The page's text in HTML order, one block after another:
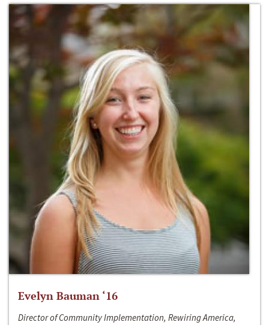
Evelyn Bauman ‘16
Director of Community Implementation, Rewiring America,